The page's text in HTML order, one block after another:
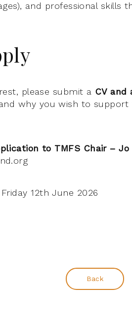
and professional skills
please submit a CV and
why you wish to
to TMFS Chair – Jo
12th June 2026
Back